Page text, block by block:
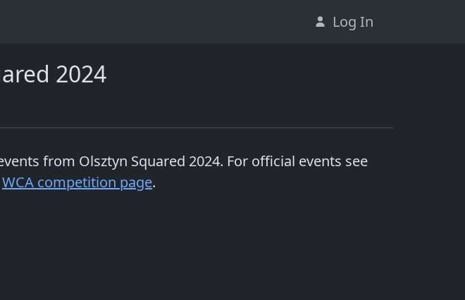
Log In
2024
from Olsztyn Squared 2024. For official events see
WCA competition page.